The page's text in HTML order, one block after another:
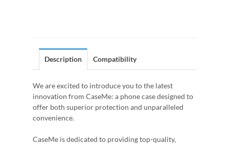
Description Compatibility
We are excited to introduce you to the latest
innovation from CaseMe: a phone case designed to
offer both superior protection and unparalleled
convenience.
CaseMe is dedicated to providing top-quality,